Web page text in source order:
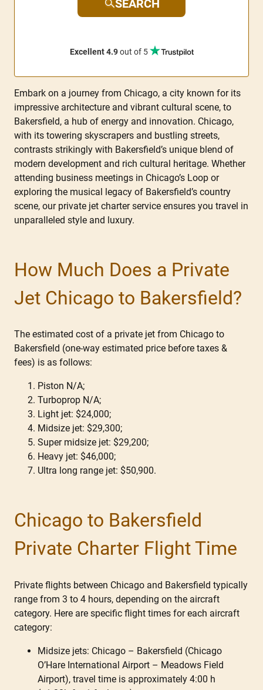
SEARCH
Excellent 4.9out of 5
Embark on a journey from Chicago, a city known for its
impressive architecture and vibrant cultural scene, to
Bakersfield, a hub of energy and innovation. Chicago,
with its towering skyscrapers and bustling streets,
contrasts strikingly with Bakersfield’s unique blend of
modern development and rich cultural heritage. Whether
attending business meetings in Chicago’s Loop or
exploring the musical legacy of Bakersfield’s country
scene, our private jet charter service ensures you travel in
unparalleled style and luxury.
How Much Does a Private
Jet Chicago to Bakersfield?
The estimated cost of a private jet from Chicago to
Bakersfield (one-way estimated price before taxes &
fees) is as follows:
Piston N/A;
Turboprop N/A;
Light jet: $24,000;
Midsize jet: $29,300;
Super midsize jet: $29,200;
Heavy jet: $46,000;
Ultra long range jet: $50,900.
Chicago to Bakersfield
Private Charter Flight Time
Private flights between Chicago and Bakersfield typically
range from 3 to 4 hours, depending on the aircraft
category. Here are specific flight times for each aircraft
category:
Midsize jets: Chicago – Bakersfield (Chicago
O’Hare International Airport – Meadows Field
Airport), travel time is approximately 4:00 h